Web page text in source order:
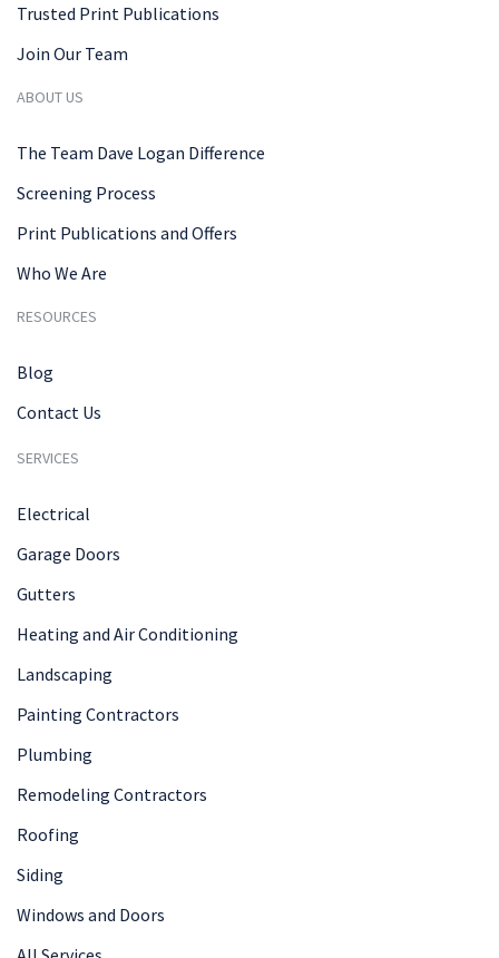
Trusted Print Publications
Join Our Team
ABOUT US
The Team Dave Logan Difference
Screening Process
Print Publications and Offers
Who We Are
RESOURCES
Blog
Contact Us
SERVICES
Electrical
Garage Doors
Gutters
Heating and Air Conditioning
Landscaping
Painting Contractors
Plumbing
Remodeling Contractors
Roofing
Siding
Windows and Doors